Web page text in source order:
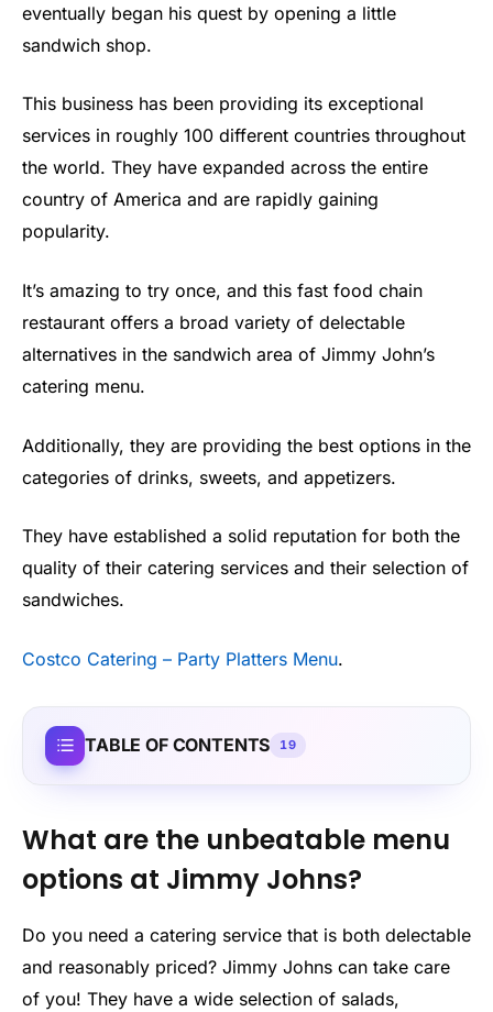
eventually began his quest by opening a little
sandwich shop.
This business has been providing its exceptional
services in roughly 100 different countries throughout
the world. They have expanded across the entire
country of America and are rapidly gaining
popularity.
It’s amazing to try once, and this fast food chain
restaurant offers a broad variety of delectable
alternatives in the sandwich area of Jimmy John’s
catering menu.
Additionally, they are providing the best options in the
categories of drinks, sweets, and appetizers.
They have established a solid reputation for both the
quality of their catering services and their selection of
sandwiches.
Costco Catering – Party Platters Menu.
TABLE OF CONTENTS 19
What are the unbeatable menu
options at Jimmy Johns?
Do you need a catering service that is both delectable
and reasonably priced? Jimmy Johns can take care
of you! They have a wide selection of salads,